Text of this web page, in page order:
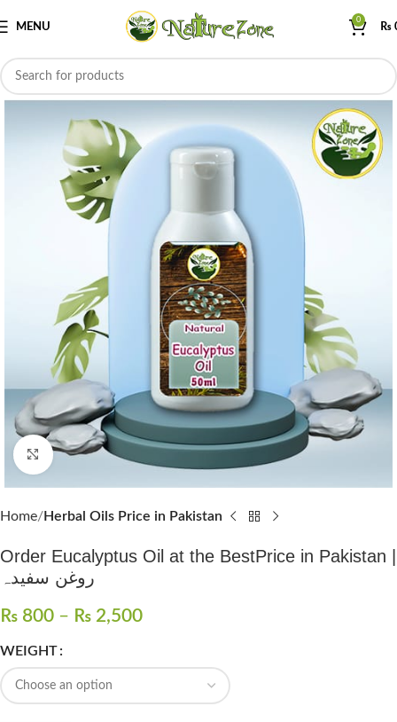
MENU
0
₨
Click to enlarge
Home Herbal Oils Price in Pakistan
Order Eucalyptus Oil at the BestPrice in Pakistan |
روغن سفیدہ
₨ 800 – ₨ 2,500
WEIGHT